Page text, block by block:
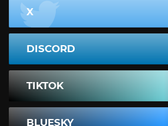
X
DISCORD
TIKTOK
BLUESKY